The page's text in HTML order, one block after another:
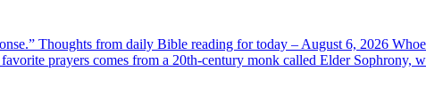
Thoughts from daily Bible reading for today – August 6, 2026
prayers comes from a 20th-century monk called Elder Sophrony,